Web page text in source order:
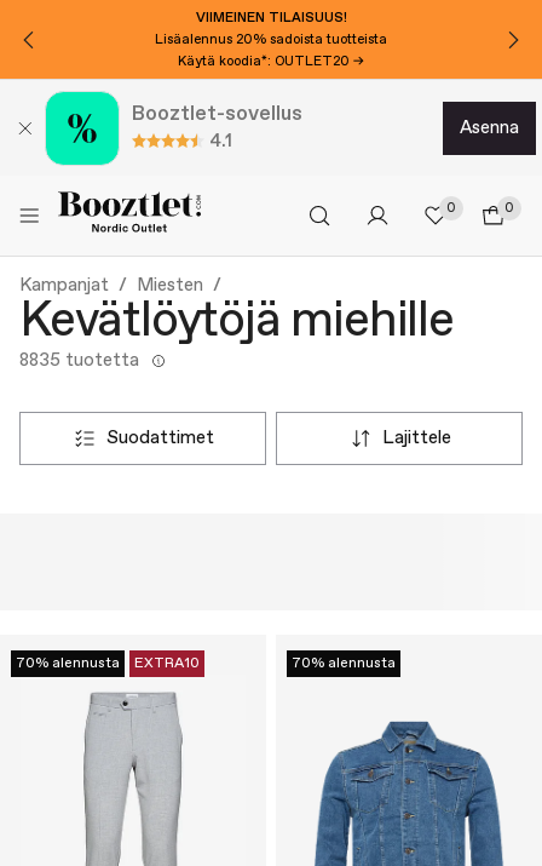
VIIMEINEN TILAISUUS!
Lisäalennus 20% sadoista tuotteista
Käytä koodia*: OUTLET20 →
Booztlet-sovellus
4.1
asenna
0 0
Kampanjat Miesten
Kevätlöytöjä miehille
8835 tuotetta
suodattimet lajittele
70% alennusta EXTRA10 70% alennusta